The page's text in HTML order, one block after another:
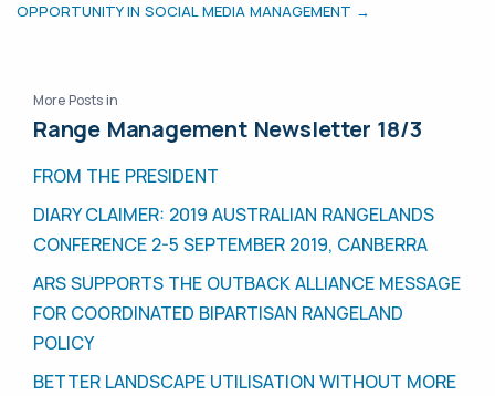
OPPORTUNITY IN SOCIAL MEDIA MANAGEMENT →
More Posts in
Range Management Newsletter 18/3
FROM THE PRESIDENT
DIARY CLAIMER: 2019 AUSTRALIAN RANGELANDS
CONFERENCE 2-5 SEPTEMBER 2019, CANBERRA
ARS SUPPORTS THE OUTBACK ALLIANCE MESSAGE
FOR COORDINATED BIPARTISAN RANGELAND
POLICY
BETTER LANDSCAPE UTILISATION WITHOUT MORE